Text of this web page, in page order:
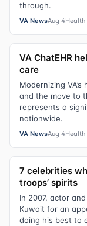
through.
VA NewsAug 4Health
VA ChatEHR
care
Modernizing
and the move to
represents a
nationwide.
VA NewsAug 4Health
7 celebrities
troops’ spirits
In 2007, actor
Kuwait for an
doing his best to